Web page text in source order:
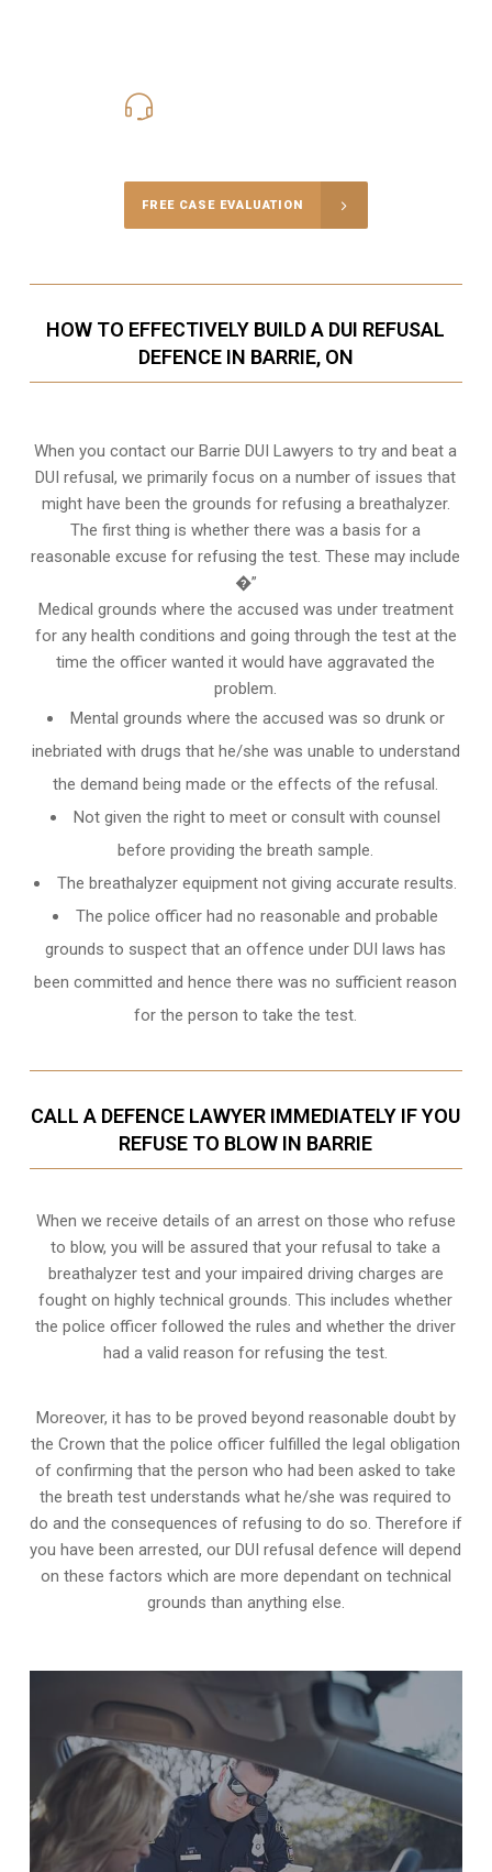
FREE CASE EVALUATION
HOW TO EFFECTIVELY BUILD A DUI REFUSAL
DEFENCE IN BARRIE, ON
When you contact our Barrie DUI Lawyers to try and beat a
DUI refusal, we primarily focus on a number of issues that
might have been the grounds for refusing a breathalyzer.
The first thing is whether there was a basis for a
reasonable excuse for refusing the test. These may include
�”
Medical grounds where the accused was under treatment
for any health conditions and going through the test at the
time the officer wanted it would have aggravated the
problem.
Mental grounds where the accused was so drunk or
inebriated with drugs that he/she was unable to understand
the demand being made or the effects of the refusal.
Not given the right to meet or consult with counsel
before providing the breath sample.
The breathalyzer equipment not giving accurate results.
The police officer had no reasonable and probable
grounds to suspect that an offence under DUI laws has
been committed and hence there was no sufficient reason
for the person to take the test.
CALL A DEFENCE LAWYER IMMEDIATELY IF YOU
REFUSE TO BLOW IN BARRIE
When we receive details of an arrest on those who refuse
to blow, you will be assured that your refusal to take a
breathalyzer test and your impaired driving charges are
fought on highly technical grounds. This includes whether
the police officer followed the rules and whether the driver
had a valid reason for refusing the test.
Moreover, it has to be proved beyond reasonable doubt by
the Crown that the police officer fulfilled the legal obligation
of confirming that the person who had been asked to take
the breath test understands what he/she was required to
do and the consequences of refusing to do so. Therefore if
you have been arrested, our DUI refusal defence will depend
on these factors which are more dependant on technical
grounds than anything else.